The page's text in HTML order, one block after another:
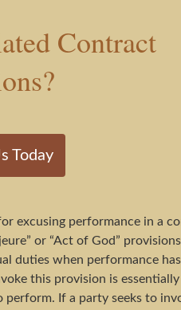
Contract
Today
excusing performance in a
or “Act of God”
duties when performance
this provision is
If a party seeks to